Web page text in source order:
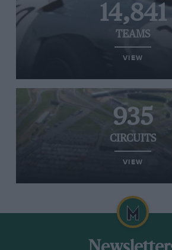
14,841
TEAMS
VIEW
935
CIRCUITS
VIEW